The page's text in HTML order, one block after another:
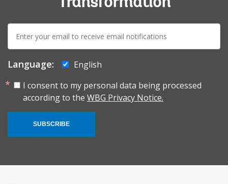
mail:
Language:
English
I consent to my personal data being processed
according to the WBG Privacy Notice.
SUBSCRIBE